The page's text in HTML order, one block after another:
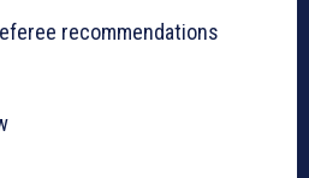
recommendations